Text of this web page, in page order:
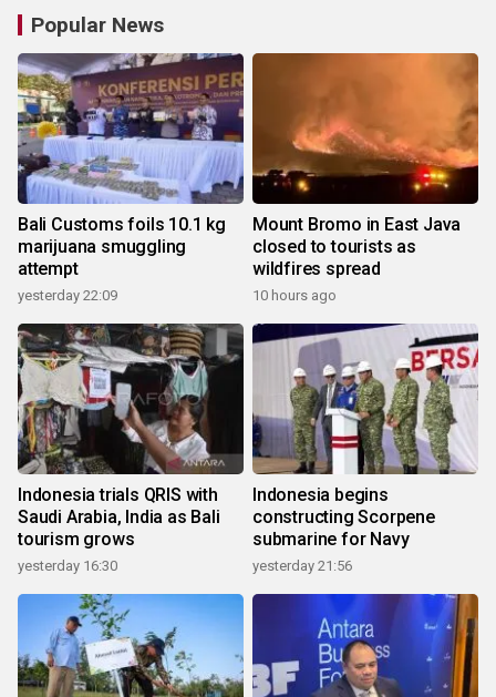
Popular News
Bali Customs foils 10.1 kg
marijuana smuggling
attempt
yesterday 22:09
Mount Bromo in East Java
closed to tourists as
wildfires spread
10 hours ago
Indonesia trials QRIS with
Saudi Arabia, India as Bali
tourism grows
yesterday 16:30
Indonesia begins
constructing Scorpene
submarine for Navy
yesterday 21:56